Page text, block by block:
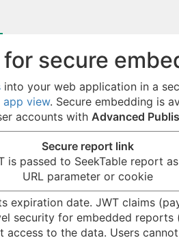
secure
into your web application in a
app view. Secure embedding is
accounts with Advanced
Secure report link
is passed to SeekTable report
URL parameter or cookie
expiration date. JWT claims
security for embedded reports
to the data. Users